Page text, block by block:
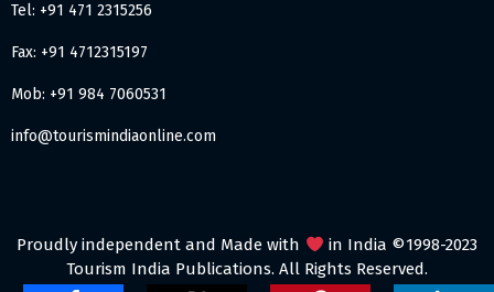
Tel: +91 471 2315256
Fax: +91 4712315197
Mob: +91 984 7060531
info@tourismindiaonline.com
Proudly independent and Made with
in India ©1998-2023
Tourism India Publications. All Rights Reserved.